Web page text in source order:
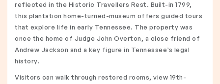
reflected in the Historic Travellers Rest. Built-in 1799,
this plantation home-turned-museum offers guided tours
that explore life in early Tennessee. The property was
once the home of Judge John Overton, a close friend of
Andrew Jackson and a key figure in Tennessee’s legal
history.
Visitors can walk through restored rooms, view 19th-